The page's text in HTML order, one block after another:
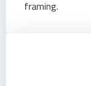
framing.